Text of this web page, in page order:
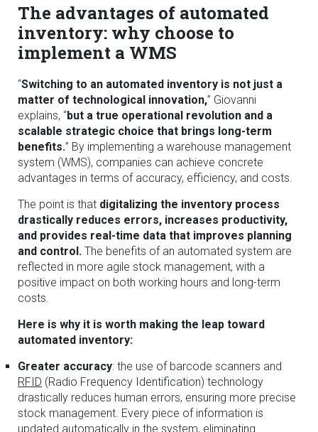
The advantages of automated
inventory: why choose to
implement a WMS
“Switching to an automated inventory is not just a
matter of technological innovation,” Giovanni
explains, “but a true operational revolution and a
scalable strategic choice that brings long-term
benefits.” By implementing a warehouse management
system (WMS), companies can achieve concrete
advantages in terms of accuracy, efficiency, and costs.
The point is that digitalizing the inventory process
drastically reduces errors, increases productivity,
and provides real-time data that improves planning
and control. The benefits of an automated system are
reflected in more agile stock management, with a
positive impact on both working hours and long-term
costs.
Here is why it is worth making the leap toward
automated inventory:
Greater accuracy: the use of barcode scanners and
RFID (Radio Frequency Identification) technology
drastically reduces human errors, ensuring more precise
stock management. Every piece of information is
updated automatically in the system, eliminating